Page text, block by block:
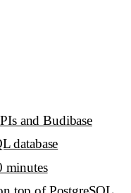
and Budibase
database
minutes